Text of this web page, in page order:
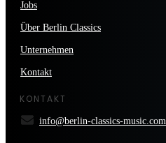
Jobs
Über Berlin Classics
Unternehmen
Kontakt
KONTAKT
info@berlin-classics-music.com